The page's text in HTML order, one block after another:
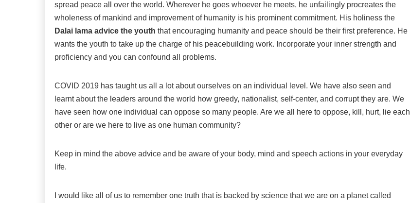
spread peace all over the world. Wherever he goes whoever he meets, he unfailingly procreates the
wholeness of mankind and improvement of humanity is his prominent commitment. His holiness the
Dalai lama advice the youth that encouraging humanity and peace should be their first preference. He
wants the youth to take up the charge of his peacebuilding work. Incorporate your inner strength and
proficiency and you can confound all problems.
COVID 2019 has taught us all a lot about ourselves on an individual level. We have also seen and
learnt about the leaders around the world how greedy, nationalist, self-center, and corrupt they are. We
have seen how one individual can oppose so many people. Are we all here to oppose, kill, hurt, lie each
other or are we here to live as one human community?
Keep in mind the above advice and be aware of your body, mind and speech actions in your everyday
life.
I would like all of us to remember one truth that is backed by science that we are on a planet called